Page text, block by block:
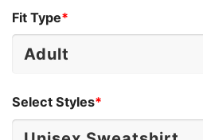
Fit Type*
Select Styles*